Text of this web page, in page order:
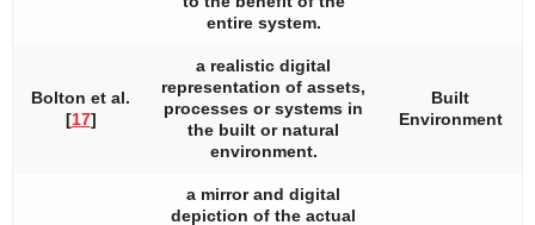
entire system.
Bolton et al.
[17]
a realistic digital
representation of assets,
processes or systems in
the built or natural
environment.
Built
Environment
a mirror and digital
depiction of the actual